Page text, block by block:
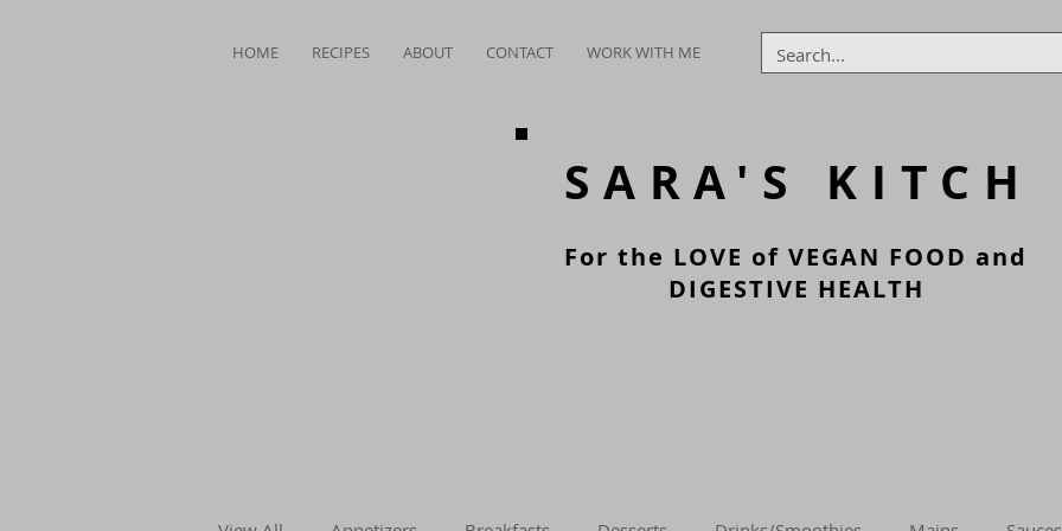
HOME RECIPES ABOUT CONTACT WORK WITH ME
SARA'S KITCH
For the LOVE of VEGAN FOOD and
DIGESTIVE HEALTH